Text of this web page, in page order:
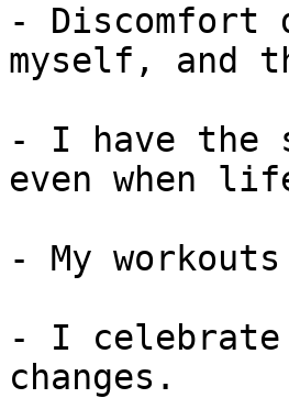
- Discomfort
myself, and
- I have the
even when
- My
- I
changes.